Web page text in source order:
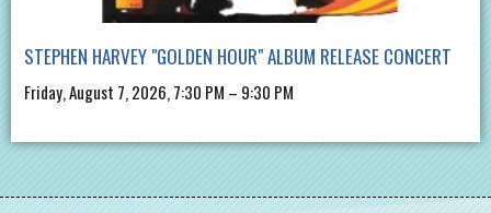
STEPHEN HARVEY "GOLDEN HOUR" ALBUM RELEASE CONCERT
Friday, August 7, 2026, 7:30 PM – 9:30 PM